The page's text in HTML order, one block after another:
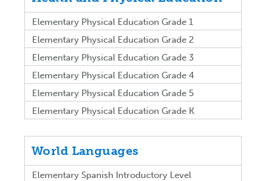
Elementary Physical Education Grade 1
Elementary Physical Education Grade 2
Elementary Physical Education Grade 3
Elementary Physical Education Grade 4
Elementary Physical Education Grade 5
Elementary Physical Education Grade K
World Languages
Elementary Spanish Introductory Level